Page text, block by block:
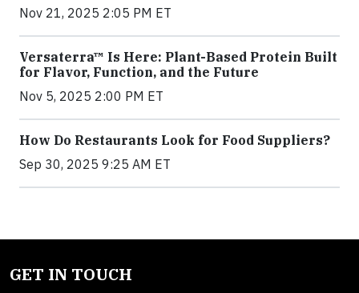
Nov 21, 2025 2:05 PM ET
Versaterra™ Is Here: Plant-Based Protein Built
for Flavor, Function, and the Future
Nov 5, 2025 2:00 PM ET
How Do Restaurants Look for Food Suppliers?
Sep 30, 2025 9:25 AM ET
GET IN TOUCH